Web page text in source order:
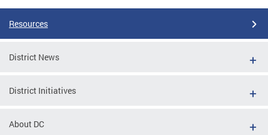
Resources
District News
District Initiatives
About DC